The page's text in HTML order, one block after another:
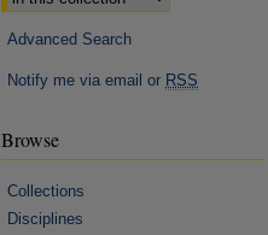
Advanced Search
Notify me via email or RSS
Browse
Collections
Disciplines